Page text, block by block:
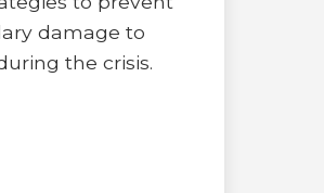
damage to
the crisis.